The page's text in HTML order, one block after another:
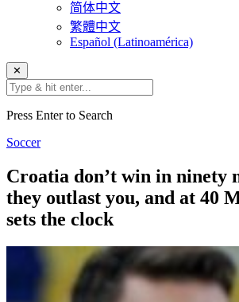
简体中文
繁體中文
Español (Latinoamérica)
✕
Press Enter to Search
Soccer
Croatia don’t win in ninety
they outlast you, and at 40
sets the clock